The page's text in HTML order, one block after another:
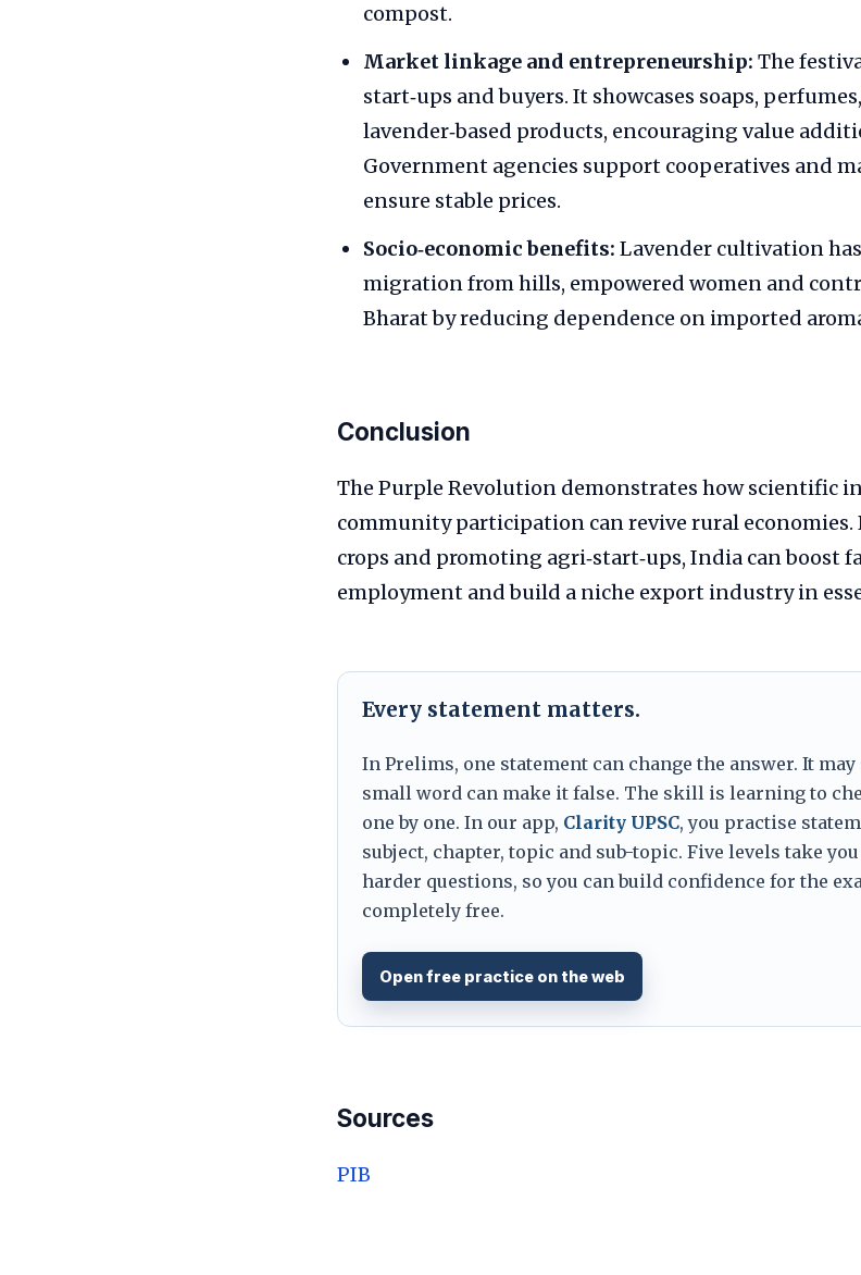
compost.
Market linkage and entrepreneurship: The
start‑ups and buyers. It showcases soaps,
lavender‑based products, encouraging value
Government agencies support cooperatives and
ensure stable prices.
Socio‑economic benefits: Lavender cultivation
migration from hills, empowered women and
Bharat by reducing dependence on imported
Conclusion
The Purple Revolution demonstrates how scientific
community participation can revive rural economies.
crops and promoting agri‑start‑ups, India can boost
employment and build a niche export industry in
Every statement matters.
In Prelims, one statement can change the answer. It
small word can make it false. The skill is learning to
one by one. In our app, Clarity UPSC, you practise
subject, chapter, topic and sub-topic. Five levels take
harder questions, so you can build confidence for the
completely free.
Open free practice on the web
Sources
PIB